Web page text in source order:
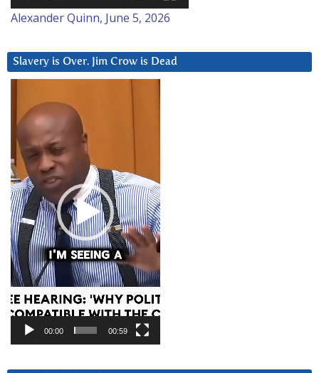
Alexander Quinn, June 5, 2026
Slavery is Over. Jim Crow is Dead
Player
00:00 00:59